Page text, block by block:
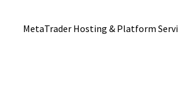
MetaTrader Hosting & Platform